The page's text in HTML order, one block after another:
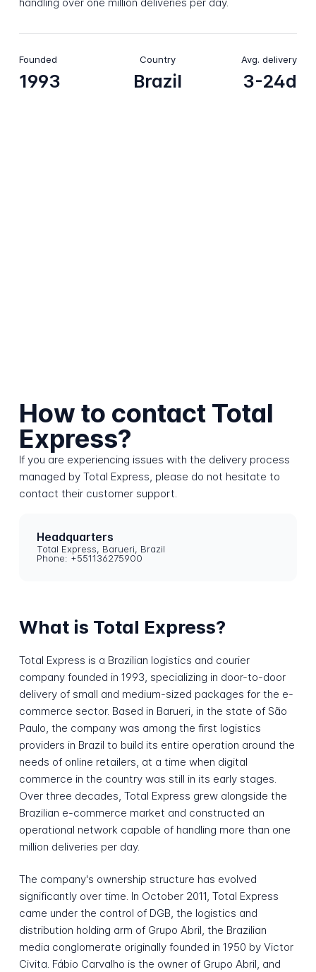
handling over one million deliveries per day.
Founded
1993
Country
Brazil
Avg. delivery
3-24d
How to contact Total
Express?
If you are experiencing issues with the delivery process
managed by Total Express, please do not hesitate to
contact their customer support.
Headquarters
Total Express, Barueri, Brazil
Phone: +551136275900
What is Total Express?
Total Express is a Brazilian logistics and courier
company founded in 1993, specializing in door-to-door
delivery of small and medium-sized packages for the e-
commerce sector. Based in Barueri, in the state of São
Paulo, the company was among the first logistics
providers in Brazil to build its entire operation around the
needs of online retailers, at a time when digital
commerce in the country was still in its early stages.
Over three decades, Total Express grew alongside the
Brazilian e-commerce market and constructed an
operational network capable of handling more than one
million deliveries per day.
The company's ownership structure has evolved
significantly over time. In October 2011, Total Express
came under the control of DGB, the logistics and
distribution holding arm of Grupo Abril, the Brazilian
media conglomerate originally founded in 1950 by Victor
Civita. Fábio Carvalho is the owner of Grupo Abril, and